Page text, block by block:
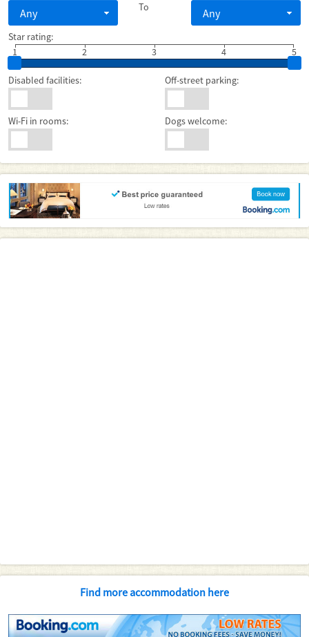
Any To Any
Star rating:
1
2 3 5
4
Disabled facilities: Off-street parking:
Wi-Fi in rooms: Dogs welcome:
Find more accommodation here